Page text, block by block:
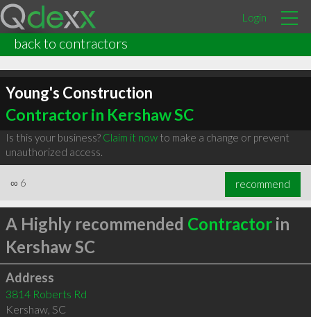
Login
back to contractors
Young's Construction
Contractor in Kershaw SC
Is this your business? Claim it nowto make a change or prevent
unauthorized access.
∞ 6 recommend
A Highly recommended Contractorin
Kershaw SC
Address
3814 Roberts Rd
Kershaw, SC